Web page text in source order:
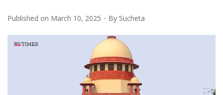
Published on March 10, 2025 By Sucheta